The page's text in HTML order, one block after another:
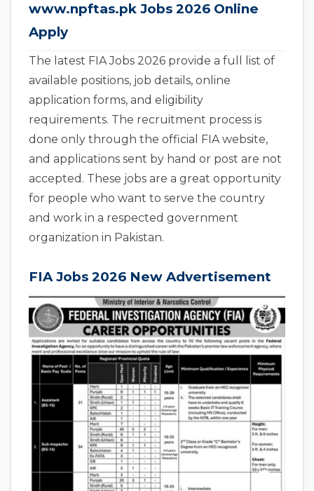
www.npftas.pk Jobs 2026 Online
Apply
The latest FIA Jobs 2026 provide a full list of
available positions, job details, online
application forms, and eligibility
requirements. The recruitment process is
done only through the official FIA website,
and applications sent by hand or post are not
accepted. These jobs are a great opportunity
for people who want to serve the country
and work in a respected government
organization in Pakistan.
FIA Jobs 2026 New Advertisement